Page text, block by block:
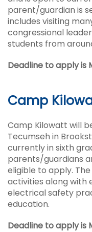
parent/guardian is
includes visiting
congressional
students from
Deadline to apply is
Camp
Camp Kilowatt will
Tecumseh in
currently in sixth
parents/guardians
eligible to apply.
activities along with
electrical safety
education.
Deadline to apply is